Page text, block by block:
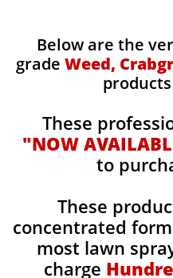
Below are the
grade Weed,
These
"NOW
to
These
concentrated
most lawn
charge